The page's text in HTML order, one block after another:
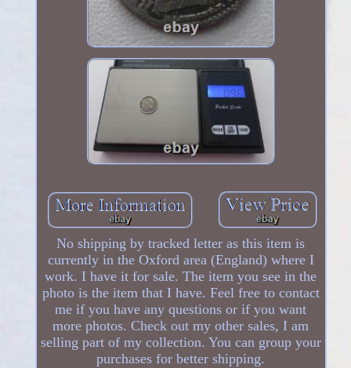
No shipping by tracked letter as this item is
currently in the Oxford area (England) where I
work. I have it for sale. The item you see in the
photo is the item that I have. Feel free to contact
me if you have any questions or if you want
more photos. Check out my other sales, I am
selling part of my collection. You can group your
purchases for better shipping.